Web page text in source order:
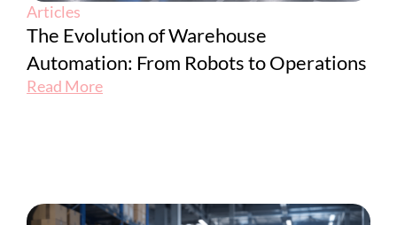
Articles
The Evolution of Warehouse
Automation: From Robots to Operations
Read More